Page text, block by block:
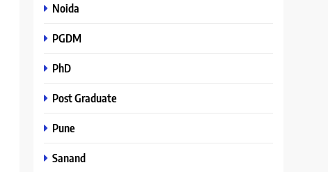
Noida
PGDM
PhD
Post Graduate
Pune
Sanand